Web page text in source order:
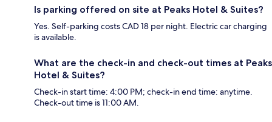
Is parking offered on site at Peaks Hotel & Suites?
Yes. Self-parking costs CAD 18 per night. Electric car charging
is available.
What are the check-in and check-out times at Peaks
Hotel & Suites?
Check-in start time: 4:00 PM; check-in end time: anytime.
Check-out time is 11:00 AM.